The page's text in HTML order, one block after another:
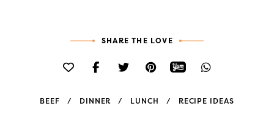
SHARE THE LOVE
BEEF DINNER LUNCH RECIPE IDEAS